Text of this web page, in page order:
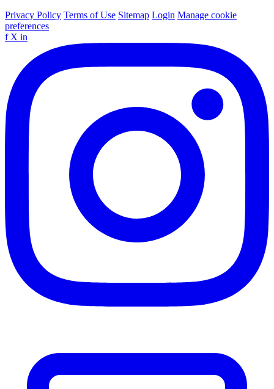
Privacy Policy Terms of Use Sitemap Login Manage cookie
preferences
f X in